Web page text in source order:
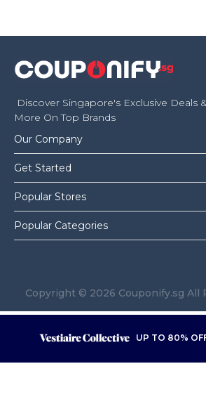
Discover Singapore's Exclusive Deals
More On Top Brands
Our Company
Get Started
Popular Stores
Popular Categories
Copyright © 2026 Couponify.sg All
UP TO 80%